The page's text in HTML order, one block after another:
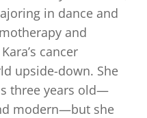
in dance and
and
cancer
upside-down. She
three years old—
modern—but she